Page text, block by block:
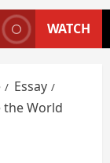
WATCH
Essay
the World